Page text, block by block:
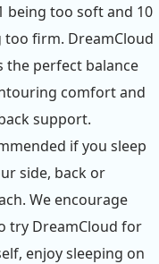
being too soft and 10
too firm. DreamCloud
the perfect balance
comfort and
support.
if you sleep
side, back or
We encourage
try DreamCloud for
enjoy sleeping on